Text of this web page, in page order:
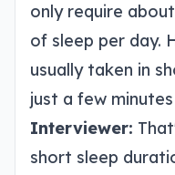
only require
of sleep per day.
usually taken in
just a few
Interviewer:
short sleep